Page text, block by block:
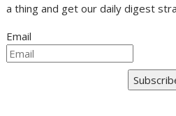
a thing and get our daily digest
Email